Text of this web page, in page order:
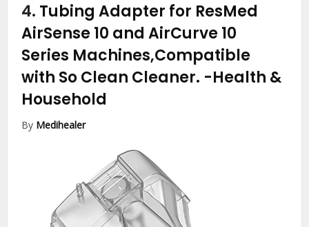
4. Tubing Adapter for ResMed
AirSense 10 and AirCurve 10
Series Machines,Compatible
with So Clean Cleaner. -Health &
Household
By Medihealer